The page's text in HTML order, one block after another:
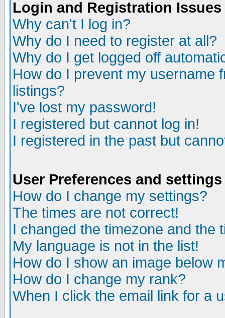
Login and Registration Issues
Why can't I log in?
Why do I need to register at all?
Why do I get logged off
How do I prevent my username
listings?
I've lost my password!
I registered but cannot log in!
I registered in the past but
User Preferences and settings
How do I change my settings?
The times are not correct!
I changed the timezone and the
My language is not in the list!
How do I show an image below
How do I change my rank?
When I click the email link for a